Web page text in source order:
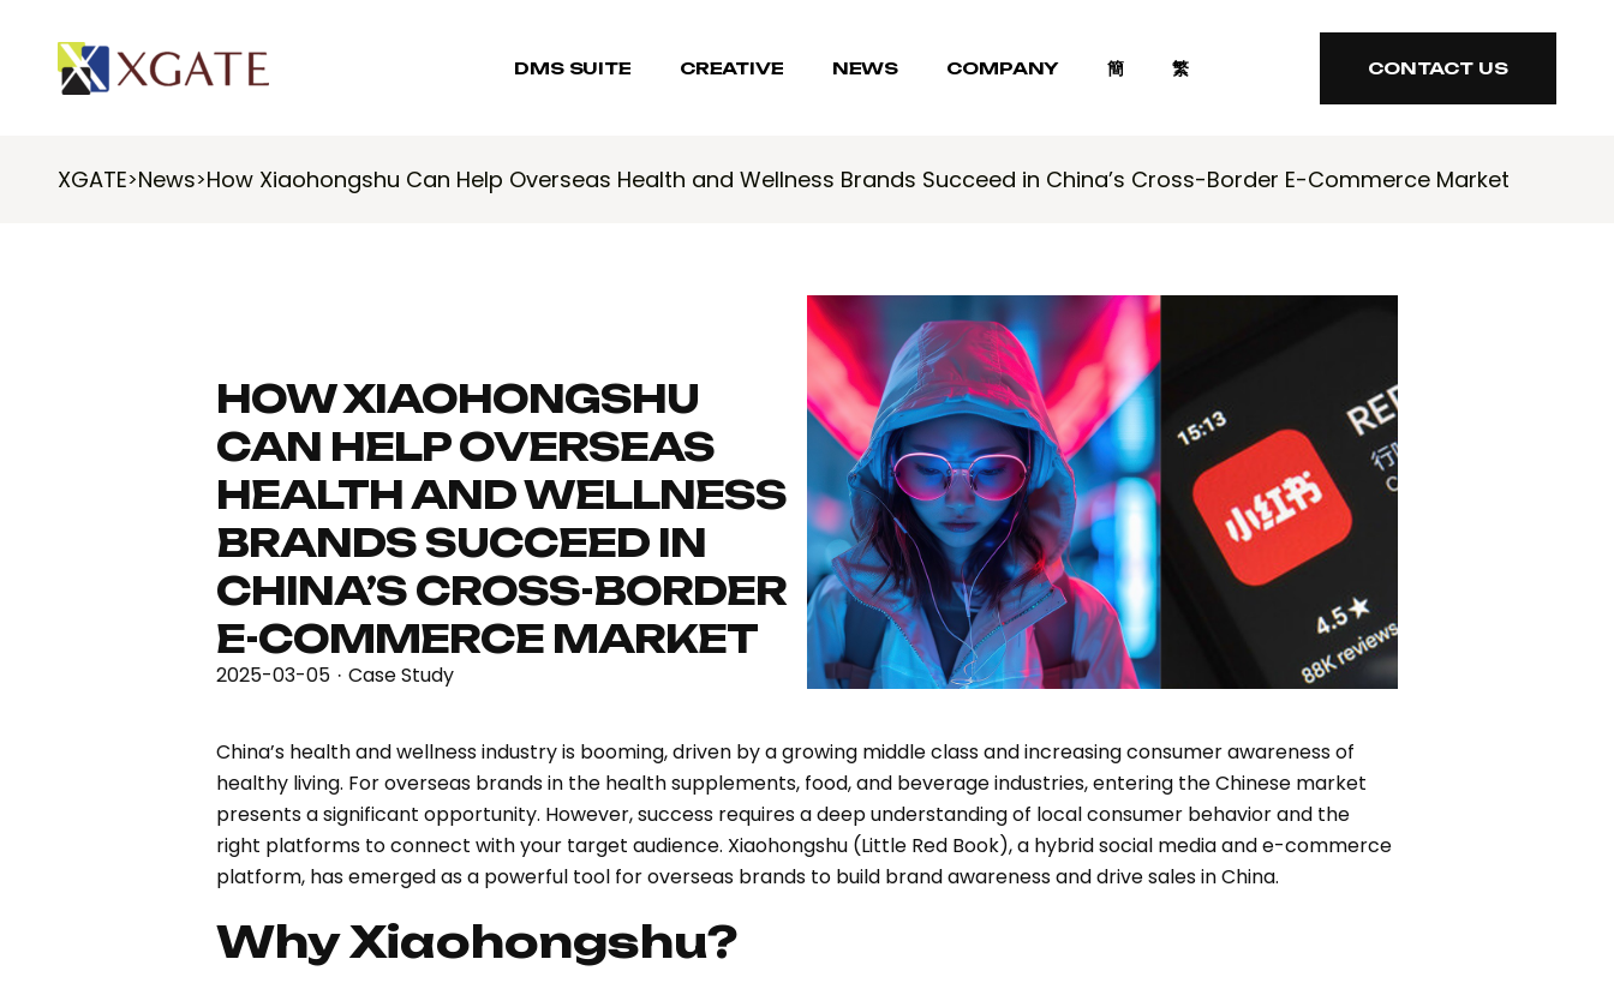
DMS SUITE CREATIVE NEWS COMPANY 簡 繁
CONTACT US
XGATE>News>How Xiaohongshu Can Help Overseas Health and Wellness Brands Succeed in China’s Cross-Border E-Commerce Market
HOW XIAOHONGSHU
CAN HELP OVERSEAS
HEALTH AND WELLNESS
BRANDS SUCCEED IN
CHINA’S CROSS-BORDER
E-COMMERCE MARKET
2025-03-05 · Case Study
China’s health and wellness industry is booming, driven by a growing middle class and increasing consumer awareness of
healthy living. For overseas brands in the health supplements, food, and beverage industries, entering the Chinese market
presents a significant opportunity. However, success requires a deep understanding of local consumer behavior and the
right platforms to connect with your target audience. Xiaohongshu (Little Red Book), a hybrid social media and e-commerce
platform, has emerged as a powerful tool for overseas brands to build brand awareness and drive sales in China.
Why Xiaohongshu?